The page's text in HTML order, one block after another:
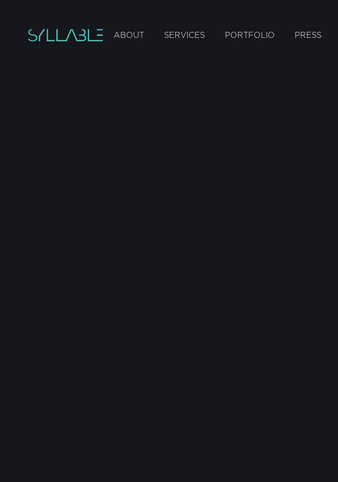
ABOUT SERVICES PORTFOLIO PRESS